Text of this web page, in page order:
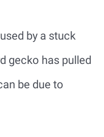
by a stuck
gecko has pulled
be due to